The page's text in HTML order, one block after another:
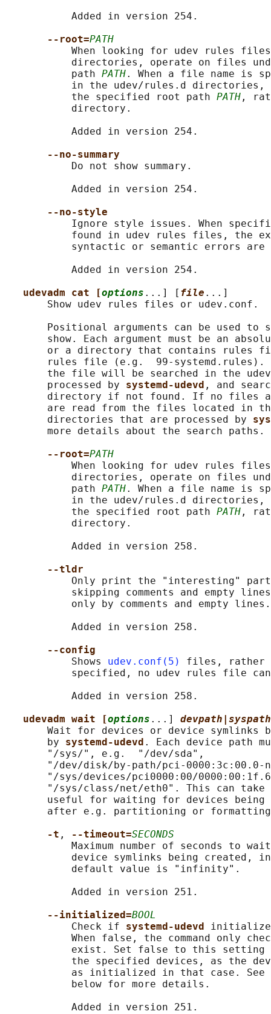
           Added in version 254.
--root=PATH
When looking for udev rules
directories, operate on files
           path
PATH. When a file name is
in the udev/rules.d
           the specified root path
PATH ,
           directory.
           Added in version 254.
--no-summary
           Do not show summary.
           Added in version 254.
--no-style
Ignore style issues. When
found in udev rules files, the
syntactic or semantic errors are
           Added in version 254.
udevadm cat [options ...] [ file ...]
       Show udev rules files or udev.conf.
Positional arguments can be used to
show. Each argument must be an
or a directory that contains rules
rules file (e.g.  99-
the file will be searched in the
       processed by
systemd-udevd , and
directory if not found. If no files
are read from the files located in
       directories that are processed by
       more details about the search paths.
--root=PATH
When looking for udev rules
directories, operate on files
           path
PATH. When a file name is
in the udev/rules.d
           the specified root path
PATH ,
           directory.
           Added in version 258.
--tldr
Only print the "interesting"
skipping comments and empty
           only by comments and empty lines.
           Added in version 258.
--config
           Shows
udev.conf(5)
files, rather
specified, no udev rules file
           Added in version 258.
udevadm wait [options ...] devpath|syspath
Wait for devices or device symlinks
       by
systemd-udevd . Each device path
       "/sys/", e.g.  "/dev/sda",
"/dev/disk/by-path/pci-0000:3c:00.0-
"/sys/devices/pci0000:00/
"/sys/class/net/eth0". This can
useful for waiting for devices
after e.g. partitioning or
-t , --timeout=SECONDS
Maximum number of seconds to
device symlinks being created,
           default value is "infinity".
           Added in version 251.
--initialized=BOOL
           Check if
systemd-udevd
When false, the command only
exist. Set false to this
the specified devices, as the
as initialized in that case. See
           below for more details.
           Added in version 251.